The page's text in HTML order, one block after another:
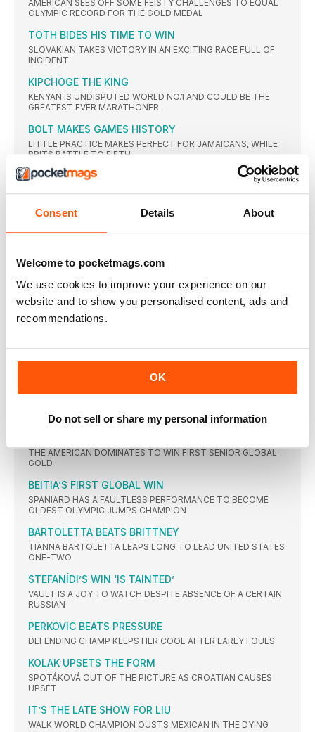
Consent Details About
Welcome to pocketmags.com
We use cookies to improve your experience on our
website and to show you personalised content, ads and
recommendations.
OK
Do not sell or share my personal information
AMERICAN SEES OFF SOME FEISTY CHALLENGES TO EQUAL
OLYMPIC RECORD FOR THE GOLD MEDAL
TOTH BIDES HIS TIME TO WIN
SLOVAKIAN TAKES VICTORY IN AN EXCITING RACE FULL OF
INCIDENT
KIPCHOGE THE KING
KENYAN IS UNDISPUTED WORLD NO.1 AND COULD BE THE
GREATEST EVER MARATHONER
BOLT MAKES GAMES HISTORY
LITTLE PRACTICE MAKES PERFECT FOR JAMAICANS, WHILE
BRITS BATTLE TO FIFTH
USA TAKE TITLE AFTER GB DQ
GOLD FOR AMERICA BUT TRAVESTY FOR BRITAIN AFTER
SEMENYA STORMS TO SUCCESS
GLOBAL GOLD
KIPYEGON KICKS TO DENY DIBABA TITLE
KENYAN GETS THE GOLD AHEAD OF WORLD RECORDHOLDER
VIVIAN CHERUIYOT SHOCKS TIRED 10,000M WINNER ALMAZ
ROLLINS’ HURDLES GLORY
FINAL
THE AMERICAN DOMINATES TO WIN FIRST SENIOR GLOBAL
GOLD
BEITIA’S FIRST GLOBAL WIN
SPANIARD HAS A FAULTLESS PERFORMANCE TO BECOME
OLDEST OLYMPIC JUMPS CHAMPION
BARTOLETTA BEATS BRITTNEY
TIANNA BARTOLETTA LEAPS LONG TO LEAD UNITED STATES
ONE-TWO
STEFANÍDI’S WIN ‘IS TAINTED’
VAULT IS A JOY TO WATCH DESPITE ABSENCE OF A CERTAIN
RUSSIAN
PERKOVIC BEATS PRESSURE
DEFENDING CHAMP KEEPS HER COOL AFTER EARLY FOULS
KOLAK UPSETS THE FORM
SPOTÁKOVÁ OUT OF THE PICTURE AS CROATIAN CAUSES
UPSET
IT’S THE LATE SHOW FOR LIU
WALK WORLD CHAMPION OUSTS MEXICAN IN THE DYING